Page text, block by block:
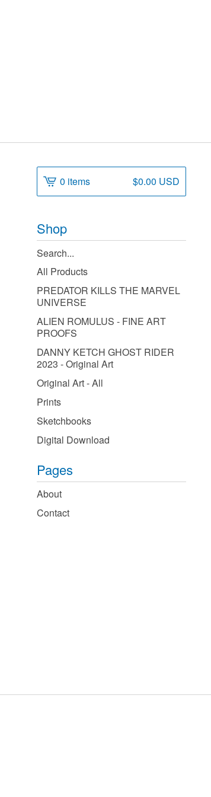
0 items $0.00 USD
Shop
Search
products
All Products
PREDATOR KILLS THE MARVEL
UNIVERSE
ALIEN ROMULUS - FINE ART
PROOFS
DANNY KETCH GHOST RIDER
2023 - Original Art
Original Art - All
Prints
Sketchbooks
Digital Download
Pages
About
Contact